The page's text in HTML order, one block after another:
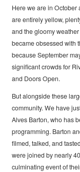
Here we are in October
are entirely yellow,
and the gloomy
became obsessed with
because September
significant crowds for
and Doors Open.
But alongside these
community. We have
Alves Barton, who has
programming. Barton
filmed, talked, and
were joined by nearly
culminating event of